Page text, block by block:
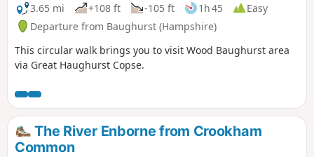
3.65 mi
+108 ft -105 ft 1h 45
Easy
Departure from Baughurst (Hampshire)
This circular walk brings you to visit Wood Baughurst area
via Great Haughurst Copse.
The River Enborne from Crookham
Common